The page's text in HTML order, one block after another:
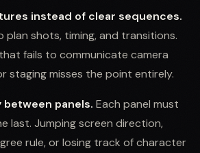
instead of clear sequences.
shots, timing, and transitions.
fails to communicate camera
staging misses the point entirely.
panels. Each panel must
last. Jumping screen direction,
rule, or losing track of character